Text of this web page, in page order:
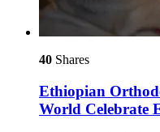
40 Shares
Ethiopian
World Celebrate